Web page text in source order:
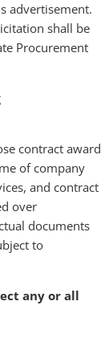
advertisement.
shall be
Procurement
contract award
of company
and contract
over
documents
to
any or all